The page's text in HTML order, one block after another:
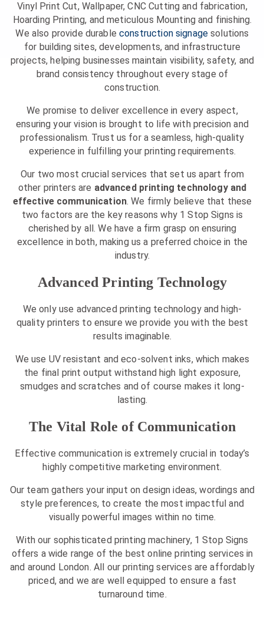
Vinyl Print Cut, Wallpaper, CNC Cutting and fabrication,
Hoarding Printing, and meticulous Mounting and finishing.
We also provide durableconstruction signage solutions
for building sites, developments, and infrastructure
projects, helping businesses maintain visibility, safety, and
brand consistency throughout every stage of
construction.
We promise to deliver excellence in every aspect,
ensuring your vision is brought to life with precision and
professionalism. Trust us for a seamless, high-quality
experience in fulfilling your printing requirements.
Our two most crucial services that set us apart from
other printers are advanced printing technology and
effective communication. We firmly believe that these
two factors are the key reasons why 1 Stop Signs is
cherished by all. We have a firm grasp on ensuring
excellence in both, making us a preferred choice in the
industry.
Advanced Printing Technology
We only use advanced printing technology and high-
quality printers to ensure we provide you with the best
results imaginable.
We use UV resistant and eco-solvent inks, which makes
the final print output withstand high light exposure,
smudges and scratches and of course makes it long-
lasting.
The Vital Role of Communication
Effective communication is extremely crucial in today’s
highly competitive marketing environment.
Our team gathers your input on design ideas, wordings and
style preferences, to create the most impactful and
visually powerful images within no time.
With our sophisticated printing machinery, 1 Stop Signs
offers a wide range of the best online printing services in
and around London. All our printing services are affordably
priced, and we are well equipped to ensure a fast
turnaround time.